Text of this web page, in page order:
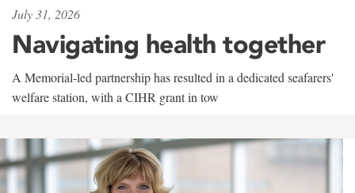
July 31, 2026
Navigating health together
A Memorial-led partnership has resulted in a dedicated seafarers'
welfare station, with a CIHR grant in tow